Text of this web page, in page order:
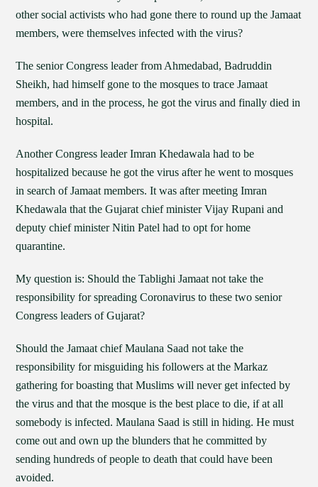
other social activists who had gone there to round up the Jamaat
members, were themselves infected with the virus?
The senior Congress leader from Ahmedabad, Badruddin
Sheikh, had himself gone to the mosques to trace Jamaat
members, and in the process, he got the virus and finally died in
hospital.
Another Congress leader Imran Khedawala had to be
hospitalized because he got the virus after he went to mosques
in search of Jamaat members. It was after meeting Imran
Khedawala that the Gujarat chief minister Vijay Rupani and
deputy chief minister Nitin Patel had to opt for home
quarantine.
My question is: Should the Tablighi Jamaat not take the
responsibility for spreading Coronavirus to these two senior
Congress leaders of Gujarat?
Should the Jamaat chief Maulana Saad not take the
responsibility for misguiding his followers at the Markaz
gathering for boasting that Muslims will never get infected by
the virus and that the mosque is the best place to die, if at all
somebody is infected. Maulana Saad is still in hiding. He must
come out and own up the blunders that he committed by
sending hundreds of people to death that could have been
avoided.